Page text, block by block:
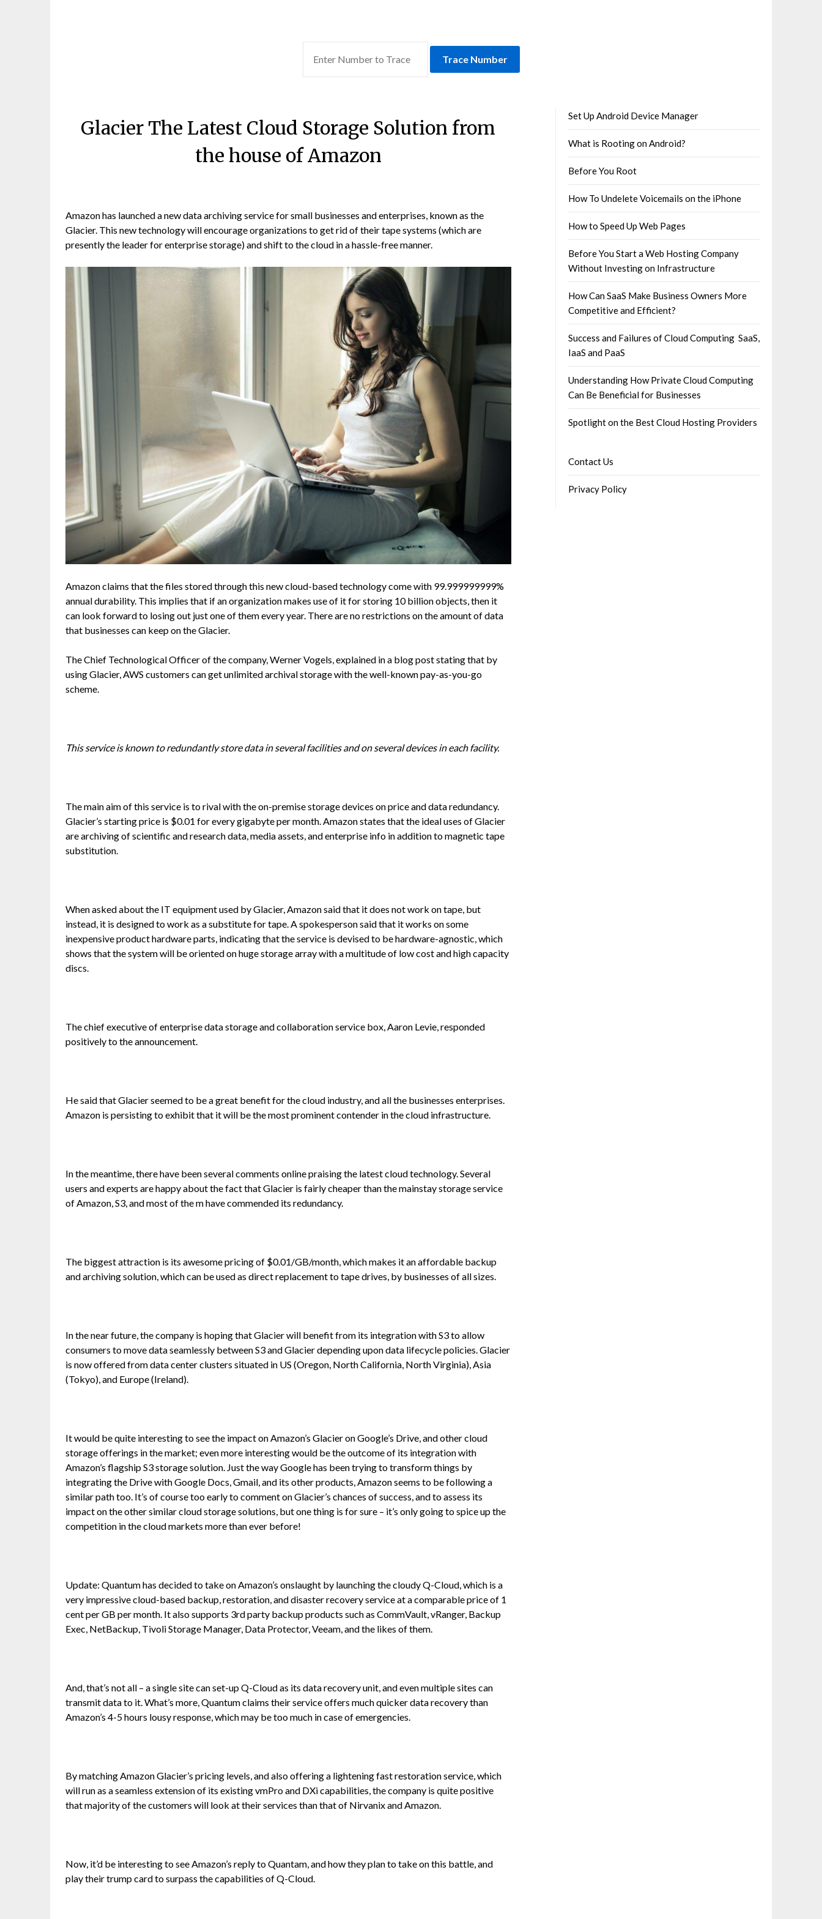
Trace Number
Glacier The Latest Cloud Storage Solution from
the house of Amazon
Amazon has launched a new data archiving service for small businesses and enterprises, known as the
Glacier. This new technology will encourage organizations to get rid of their tape systems (which are
presently the leader for enterprise storage) and shift to the cloud in a hassle-free manner.
Amazon claims that the files stored through this new cloud-based technology come with 99.999999999%
annual durability. This implies that if an organization makes use of it for storing 10 billion objects, then it
can look forward to losing out just one of them every year. There are no restrictions on the amount of data
that businesses can keep on the Glacier.
The Chief Technological Officer of the company, Werner Vogels, explained in a blog post stating that by
using Glacier, AWS customers can get unlimited archival storage with the well-known pay-as-you-go
scheme.
This service is known to redundantly store data in several facilities and on several devices in each facility.
The main aim of this service is to rival with the on-premise storage devices on price and data redundancy.
Glacier’s starting price is $0.01 for every gigabyte per month. Amazon states that the ideal uses of Glacier
are archiving of scientific and research data, media assets, and enterprise info in addition to magnetic tape
substitution.
When asked about the IT equipment used by Glacier, Amazon said that it does not work on tape, but
instead, it is designed to work as a substitute for tape. A spokesperson said that it works on some
inexpensive product hardware parts, indicating that the service is devised to be hardware-agnostic, which
shows that the system will be oriented on huge storage array with a multitude of low cost and high capacity
discs.
The chief executive of enterprise data storage and collaboration service box, Aaron Levie, responded
positively to the announcement.
He said that Glacier seemed to be a great benefit for the cloud industry, and all the businesses enterprises.
Amazon is persisting to exhibit that it will be the most prominent contender in the cloud infrastructure.
In the meantime, there have been several comments online praising the latest cloud technology. Several
users and experts are happy about the fact that Glacier is fairly cheaper than the mainstay storage service
of Amazon, S3, and most of the m have commended its redundancy.
The biggest attraction is its awesome pricing of $0.01/GB/month, which makes it an affordable backup
and archiving solution, which can be used as direct replacement to tape drives, by businesses of all sizes.
In the near future, the company is hoping that Glacier will benefit from its integration with S3 to allow
consumers to move data seamlessly between S3 and Glacier depending upon data lifecycle policies. Glacier
is now offered from data center clusters situated in US (Oregon, North California, North Virginia), Asia
(Tokyo), and Europe (Ireland).
It would be quite interesting to see the impact on Amazon’s Glacier on Google’s Drive, and other cloud
storage offerings in the market; even more interesting would be the outcome of its integration with
Amazon’s flagship S3 storage solution. Just the way Google has been trying to transform things by
integrating the Drive with Google Docs, Gmail, and its other products, Amazon seems to be following a
similar path too. It’s of course too early to comment on Glacier’s chances of success, and to assess its
impact on the other similar cloud storage solutions, but one thing is for sure – it’s only going to spice up the
competition in the cloud markets more than ever before!
Update: Quantum has decided to take on Amazon’s onslaught by launching the cloudy Q-Cloud, which is a
very impressive cloud-based backup, restoration, and disaster recovery service at a comparable price of 1
cent per GB per month. It also supports 3rd party backup products such as CommVault, vRanger, Backup
Exec, NetBackup, Tivoli Storage Manager, Data Protector, Veeam, and the likes of them.
And, that’s not all – a single site can set-up Q-Cloud as its data recovery unit, and even multiple sites can
transmit data to it. What’s more, Quantum claims their service offers much quicker data recovery than
Amazon’s 4-5 hours lousy response, which may be too much in case of emergencies.
By matching Amazon Glacier’s pricing levels, and also offering a lightening fast restoration service, which
will run as a seamless extension of its existing vmPro and DXi capabilities, the company is quite positive
that majority of the customers will look at their services than that of Nirvanix and Amazon.
Now, it’d be interesting to see Amazon’s reply to Quantam, and how they plan to take on this battle, and
play their trump card to surpass the capabilities of Q-Cloud.
Set Up Android Device Manager
What is Rooting on Android?
Before You Root
How To Undelete Voicemails on the iPhone
How to Speed Up Web Pages
Before You Start a Web Hosting Company
Without Investing on Infrastructure
How Can SaaS Make Business Owners More
Competitive and Efficient?
Success and Failures of Cloud Computing SaaS,
IaaS and PaaS
Understanding How Private Cloud Computing
Can Be Beneficial for Businesses
Spotlight on the Best Cloud Hosting Providers
Contact Us
Privacy Policy